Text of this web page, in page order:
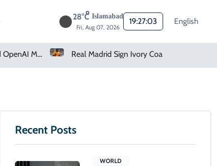
28°C Islamabad
Fri, Aug 07, 2026
19:27:04 English
How Claude And OpenAI Models Hacked Companies Real Madrid Sign Ivory Coast Winger Yan Diomande
Recent Posts
WORLD